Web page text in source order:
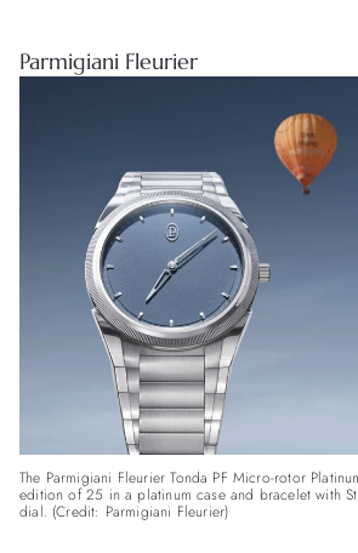
Parmigiani Fleurier
The Parmigiani Fleurier Tonda PF Micro-rotor
edition of 25 in a platinum case and bracelet with
dial. (Credit: Parmigiani Fleurier)